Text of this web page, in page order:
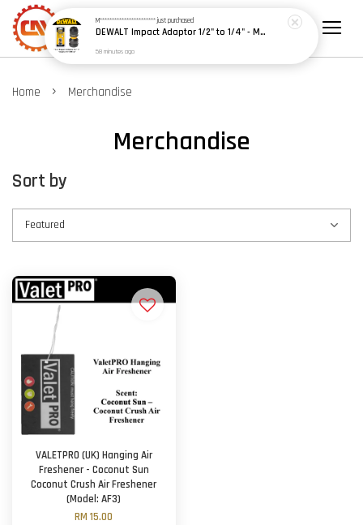
Home › Merchandise
Merchandise
Sort by
VALETPRO (UK) Hanging Air
Freshener - Coconut Sun
Coconut Crush Air Freshener
(Model: AF3)
RM 15.00
M***********************just purchased
DEWALT Impact Adaptor 1/2" to 1/4" - Model: DT7508-A9
58 minutes ago